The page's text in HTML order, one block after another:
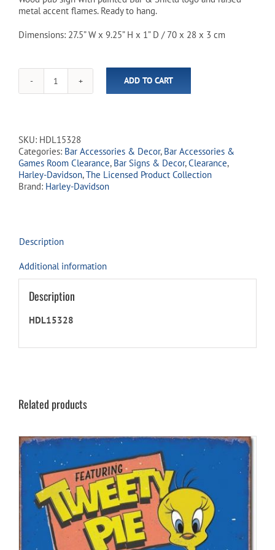
$59.99.$49.94.
metal accent flames. Ready to hang.
Dimensions: 27.5” W x 9.25” H x 1” D / 70 x 28 x 3 cm
Harley-
Davidson
Flames
Pub
Sign
quantity
ADD TO CART
SKU: HDL15328
Categories: Bar Accessories & Decor, Bar Accessories &
Games Room Clearance, Bar Signs & Decor,Clearance,
Harley-Davidson,The Licensed Product Collection
Brand: Harley-Davidson
Description
Additional information
Description
HDL15328
Related products